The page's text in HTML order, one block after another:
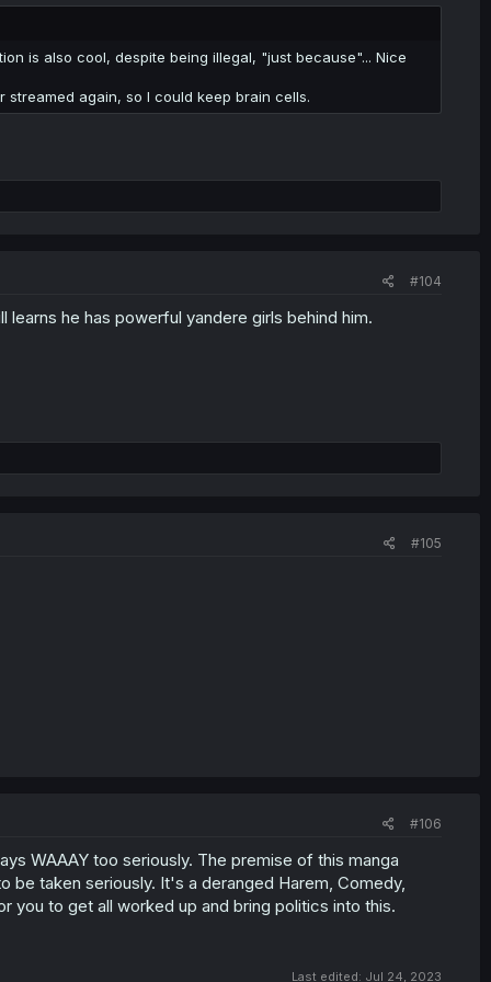
is also cool, despite being illegal, "just because"... Nice
again, so I could keep brain cells.
#104
he has powerful yandere girls behind him.
#105
#106
WAAAY too seriously. The premise of this manga
taken seriously. It's a deranged Harem, Comedy,
you to get all worked up and bring politics into this.
Last edited: Jul 24, 2023